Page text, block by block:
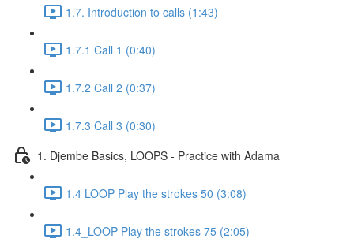
1.7. Introduction to calls (1:43)
1.7.1 Call 1 (0:40)
1.7.2 Call 2 (0:37)
1.7.3 Call 3 (0:30)
1. Djembe Basics, LOOPS - Practice with Adama
1.4 LOOP Play the strokes 50 (3:08)
1.4_LOOP Play the strokes 75 (2:05)